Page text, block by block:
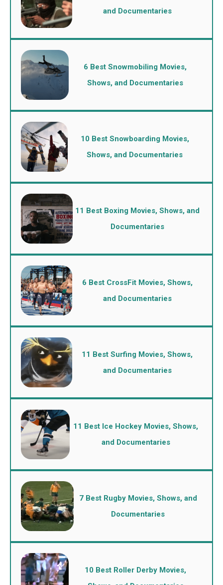
and Documentaries
6 Best Snowmobiling Movies,
Shows, and Documentaries
10 Best Snowboarding Movies,
Shows, and Documentaries
11 Best Boxing Movies, Shows, and
Documentaries
6 Best CrossFit Movies, Shows,
and Documentaries
11 Best Surfing Movies, Shows,
and Documentaries
11 Best Ice Hockey Movies, Shows,
and Documentaries
7 Best Rugby Movies, Shows, and
Documentaries
10 Best Roller Derby Movies,